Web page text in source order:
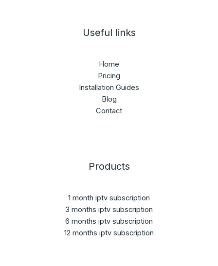
Useful links
Home
Pricing
Installation Guides
Blog
Contact
Products
1 month iptv subscription
3 months iptv subscription
6 months iptv subscription
12 months iptv subscription